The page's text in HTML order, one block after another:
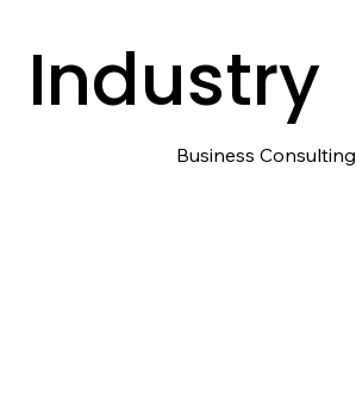
Industry
Business Consulting